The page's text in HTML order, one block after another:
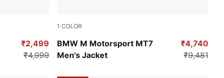
₹2,499
₹4,999
1 COLOR
BMW M Motorsport MT7
Men's Jacket
Puma Black
₹4,740
₹9,481